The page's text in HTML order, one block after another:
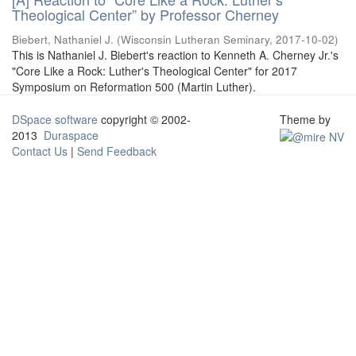
Theological Center” by Professor Cherney
Biebert, Nathaniel J. (Wisconsin Lutheran Seminary, 2017-10-02)
This is Nathaniel J. Biebert's reaction to Kenneth A. Cherney Jr.'s
"Core Like a Rock: Luther's Theological Center" for 2017
Symposium on Reformation 500 (Martin Luther).
DSpace software copyright © 2002-
2013 Duraspace
Contact Us | Send Feedback
Theme by